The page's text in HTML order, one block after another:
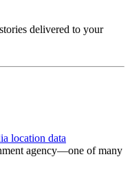
delivered to your
location data
agency—one of many